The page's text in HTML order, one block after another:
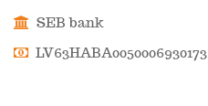
SEB bank
LV63HABA0050006930173